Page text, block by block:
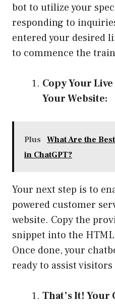
bot to utilize your
responding to
entered your desired
to commence the
Copy Your
Your Website:
Plus
What Are the
in ChatGPT?
Your next step is to
powered customer
website. Copy the
snippet into the
Once done, your
ready to assist
That’s It! Your